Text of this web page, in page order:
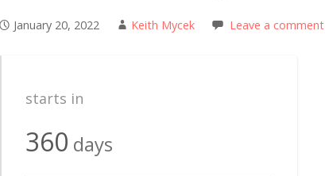
January 20, 2022 Keith Mycek Leave a comment
starts in
360 days